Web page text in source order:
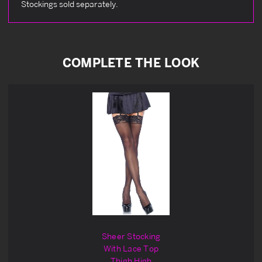
Stockings sold separately.
COMPLETE THE LOOK
Sheer Stocking
With Lace Top